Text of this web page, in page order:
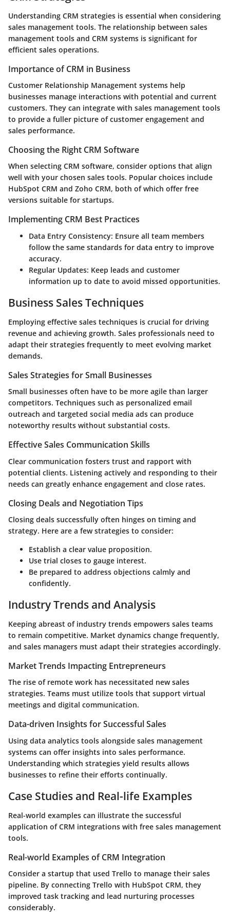
Understanding CRM strategies is essential when considering
sales management tools. The relationship between sales
management tools and CRM systems is significant for
efficient sales operations.
Importance of CRM in Business
Customer Relationship Management systems help
businesses manage interactions with potential and current
customers. They can integrate with sales management tools
to provide a fuller picture of customer engagement and
sales performance.
Choosing the Right CRM Software
When selecting CRM software, consider options that align
well with your chosen sales tools. Popular choices include
HubSpot CRM and Zoho CRM, both of which offer free
versions suitable for startups.
Implementing CRM Best Practices
Data Entry Consistency: Ensure all team members
follow the same standards for data entry to improve
accuracy.
Regular Updates: Keep leads and customer
information up to date to avoid missed opportunities.
Business Sales Techniques
Employing effective sales techniques is crucial for driving
revenue and achieving growth. Sales professionals need to
adapt their strategies frequently to meet evolving market
demands.
Sales Strategies for Small Businesses
Small businesses often have to be more agile than larger
competitors. Techniques such as personalized email
outreach and targeted social media ads can produce
noteworthy results without substantial costs.
Effective Sales Communication Skills
Clear communication fosters trust and rapport with
potential clients. Listening actively and responding to their
needs can greatly enhance engagement and close rates.
Closing Deals and Negotiation Tips
Closing deals successfully often hinges on timing and
strategy. Here are a few strategies to consider:
Establish a clear value proposition.
Use trial closes to gauge interest.
Be prepared to address objections calmly and
confidently.
Industry Trends and Analysis
Keeping abreast of industry trends empowers sales teams
to remain competitive. Market dynamics change frequently,
and sales managers must adapt their strategies accordingly.
Market Trends Impacting Entrepreneurs
The rise of remote work has necessitated new sales
strategies. Teams must utilize tools that support virtual
meetings and digital communication.
Data-driven Insights for Successful Sales
Using data analytics tools alongside sales management
systems can offer insights into sales performance.
Understanding which strategies yield results allows
businesses to refine their efforts continually.
Case Studies and Real-life Examples
Real-world examples can illustrate the successful
application of CRM integrations with free sales management
tools.
Real-world Examples of CRM Integration
Consider a startup that used Trello to manage their sales
pipeline. By connecting Trello with HubSpot CRM, they
improved task tracking and lead nurturing processes
considerably.